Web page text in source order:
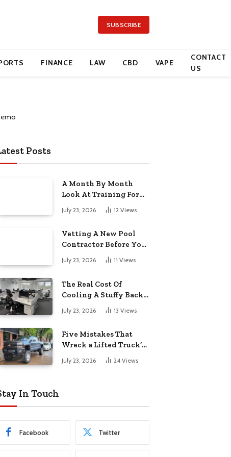
SUBSCRIBE
FINANCE LAW CBD VAPE
CONTACT
US
Posts
A Month By Month
Look At Training For
Arizona Beauty Work
July 23, 2026 12 Views
Vetting A New Pool
Contractor Before You
Sign In Englewood
July 23, 2026 11 Views
The Real Cost Of
Cooling A Stuffy Back
July 23, 2026 13 Views
Five Mistakes That
Wreck a Lifted Truck’s
Ride and Tires
July 23, 2026 24 Views
In Touch
Facebook Twitter